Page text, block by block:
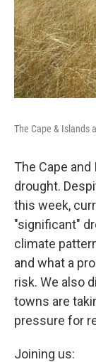
The Cape & Islands
The Cape
drought.
this week,
"significant"
climate
and what a
risk. We also
towns are
pressure for
Joining us: